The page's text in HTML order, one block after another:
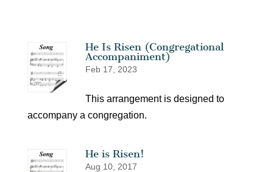
He Is Risen (Congregational
Accompaniment)
Feb 17, 2023
This arrangement is designed to
accompany a congregation.
He is Risen!
Aug 10, 2017